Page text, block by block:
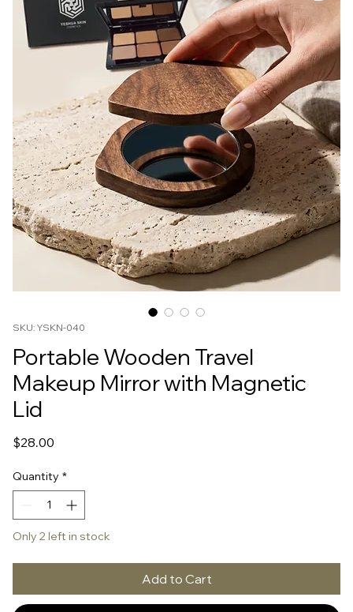
SKU: YSKN-040
Portable Wooden Travel
Makeup Mirror with Magnetic
Lid
$28.00
Quantity *
Only 2 left in stock
Add to Cart